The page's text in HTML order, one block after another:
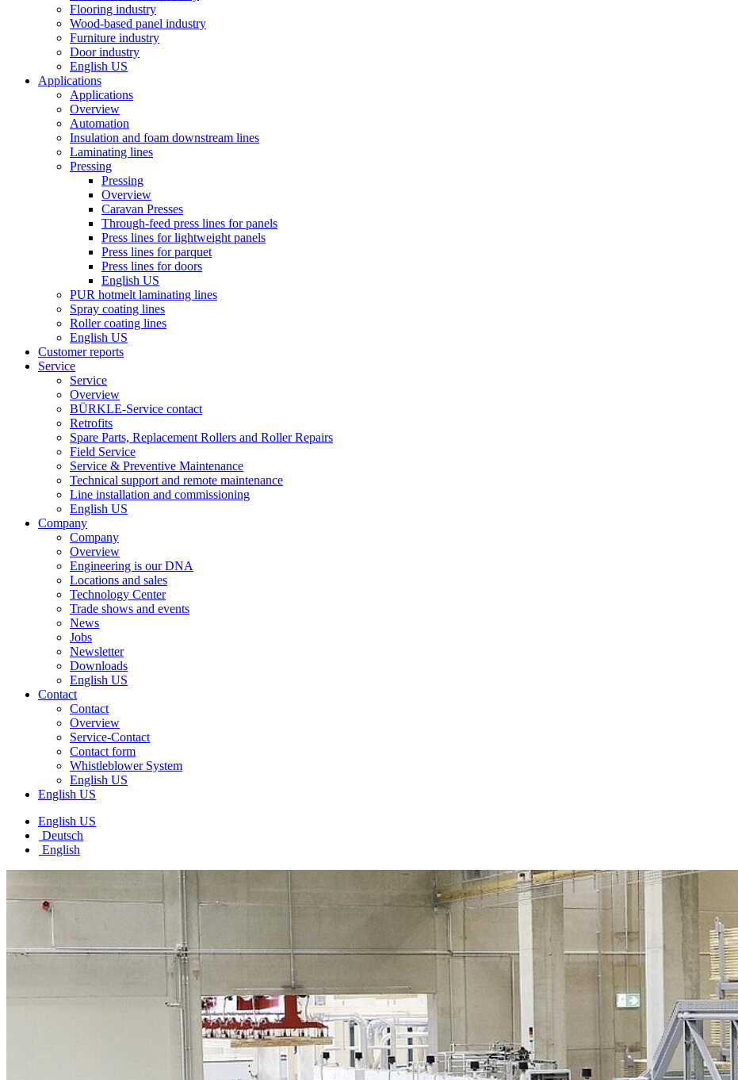
Flooring industry
Wood-based panel industry
Furniture industry
Door industry
English US
Applications
Applications
Overview
Automation
Insulation and foam downstream lines
Laminating lines
Pressing
Pressing
Overview
Caravan Presses
Through-feed press lines for panels
Press lines for lightweight panels
Press lines for parquet
Press lines for doors
English US
PUR hotmelt laminating lines
Spray coating lines
Roller coating lines
English US
Customer reports
Service
Service
Overview
BÜRKLE-Service contact
Retrofits
Spare Parts, Replacement Rollers and Roller Repairs
Field Service
Service & Preventive Maintenance
Technical support and remote maintenance
Line installation and commissioning
English US
Company
Company
Overview
Engineering is our DNA
Locations and sales
Technology Center
Trade shows and events
News
Jobs
Newsletter
Downloads
English US
Contact
Contact
Overview
Service-Contact
Contact form
Whistleblower System
English US
English US
English US
Deutsch
English